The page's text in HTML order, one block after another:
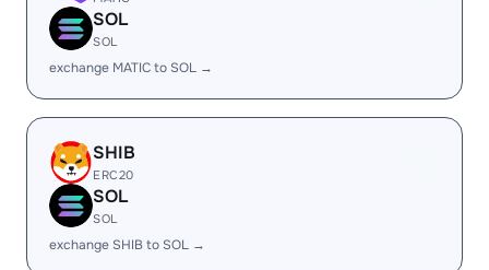
SOL
SOL
exchange MATIC to SOL →
SHIB
ERC20
SOL
SOL
exchange SHIB to SOL →